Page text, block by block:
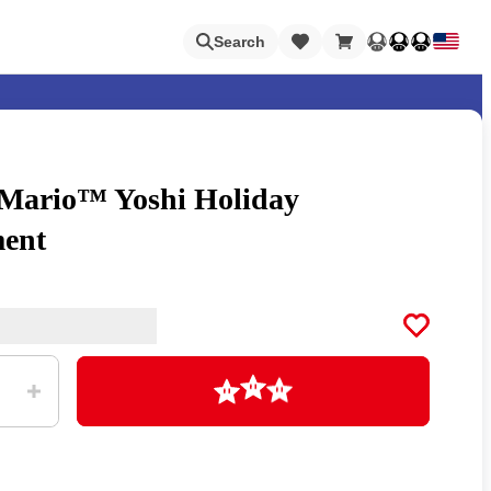
Search Loading
Nintendo Switch Online
Animal Crossing Metroid
Yoshi Holiday
Loading